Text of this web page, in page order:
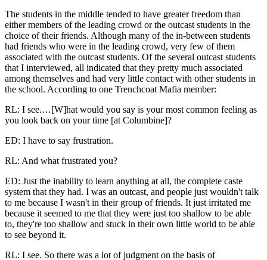
The students in the middle tended to have greater freedom than
either members of the leading crowd or the outcast students in the
choice of their friends. Although many of the in-between students
had friends who were in the leading crowd, very few of them
associated with the outcast students. Of the several outcast students
that I interviewed, all indicated that they pretty much associated
among themselves and had very little contact with other students in
the school. According to one Trenchcoat Mafia member:
RL: I see.…[W]hat would you say is your most common feeling as
you look back on your time [at Columbine]?
ED: I have to say frustration.
RL: And what frustrated you?
ED: Just the inability to learn anything at all, the complete caste
system that they had. I was an outcast, and people just wouldn't talk
to me because I wasn't in their group of friends. It just irritated me
because it seemed to me that they were just too shallow to be able
to, they're too shallow and stuck in their own little world to be able
to see beyond it.
RL: I see. So there was a lot of judgment on the basis of